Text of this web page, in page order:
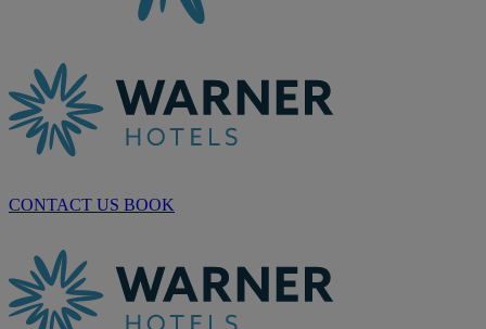
CONTACT US BOOK